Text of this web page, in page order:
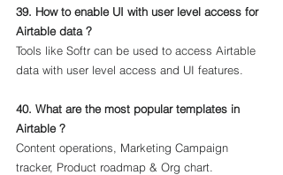
39. How to enable UI with user level access for
Airtable data ?
Tools like Softr can be used to access Airtable
data with user level access and UI features.
40. What are the most popular templates in
Airtable ?
Content operations, Marketing Campaign
tracker, Product roadmap & Org chart.